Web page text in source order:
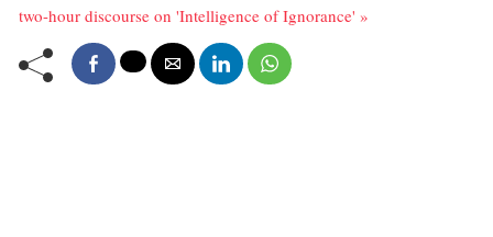
two-hour discourse on 'Intelligence of Ignorance' »